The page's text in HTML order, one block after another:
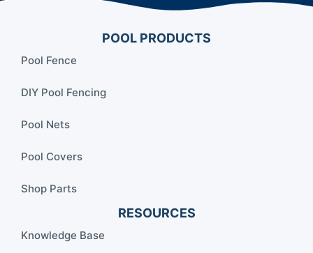
POOL PRODUCTS
Pool Fence
DIY Pool Fencing
Pool Nets
Pool Covers
Shop Parts
RESOURCES
Knowledge Base